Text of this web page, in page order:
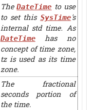
TheDateTime to use
to set this SysTime's
internal std time. As
DateTimehas no
concept of time zone,
tzis used as its time
zone.
The fractional
seconds portion of
the time.